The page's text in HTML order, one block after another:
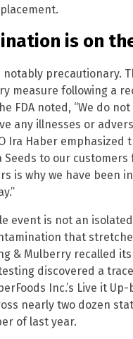
is on
notably precautionary.
measure following a
FDA noted, “We do
any illnesses or
Ira Haber
Seeds to our
is why we have been
event is not an
that
& Mulberry recalled
discovered a
Inc.’s Live it
nearly two dozen
of last year.